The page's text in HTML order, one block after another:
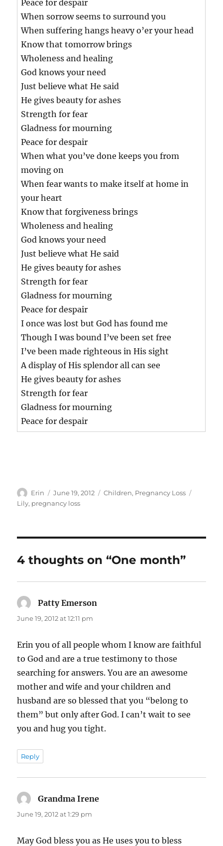
Peace for despair
When sorrow seems to surround you
When suffering hangs heavy o’er your head
Know that tomorrow brings
Wholeness and healing
God knows your need
Just believe what He said
He gives beauty for ashes
Strength for fear
Gladness for mourning
Peace for despair
When what you’ve done keeps you from
moving on
When fear wants to make itself at home in
your heart
Know that forgiveness brings
Wholeness and healing
God knows your need
Just believe what He said
He gives beauty for ashes
Strength for fear
Gladness for mourning
Peace for despair
I once was lost but God has found me
Though I was bound I’ve been set free
I’ve been made righteous in His sight
A display of His splendor all can see
He gives beauty for ashes
Strength for fear
Gladness for mourning
Peace for despair
Author
Erin
Posted
on
June 19, 2012 Categories
Children, Pregnancy Loss
Lily, pregnancy loss
4 thoughts on “One month”
Patty Emerson
June 19, 2012 at 12:11 pm
Erin you of all people whom I know are faithful
to God and are a true testimony to those
searching for answers. You are an awesome
mother and wife and your children and
husband are so blessed that you “belong to
them” but only after God. I can’t wait to see
you and hug you tight.
Reply
Grandma Irene
June 19, 2012 at 1:29 pm
May God bless you as He uses you to bless